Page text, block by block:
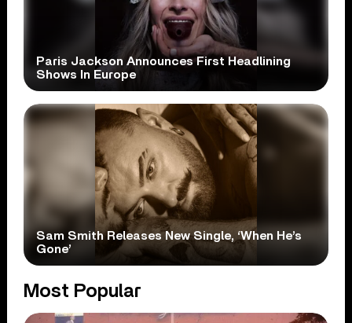
Paris Jackson Announces First Headlining
Shows In Europe
Sam Smith Releases New Single, ‘When He’s
Gone’
Most Popular